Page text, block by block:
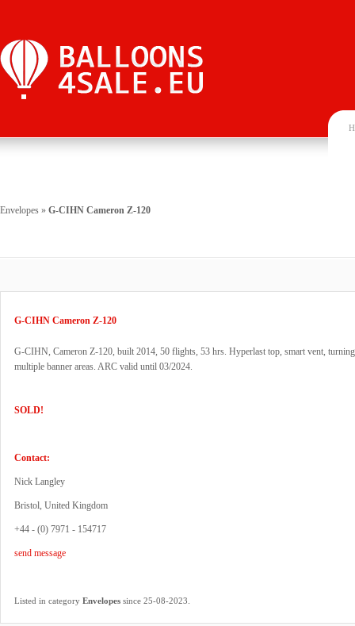
Envelopes » G-CIHN Cameron Z-120
G-CIHN Cameron Z-120
G-CIHN, Cameron Z-120, built 2014, 50 flights, 53 hrs. Hyperlast top, smart vent,
multiple banner areas. ARC valid until 03/2024.
SOLD!
Contact:
Nick Langley
Bristol, United Kingdom
+44 - (0) 7971 - 154717
send message
Listed in category Envelopes since 25-08-2023.